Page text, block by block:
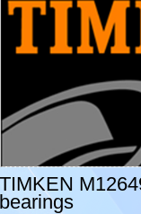
TIMKEN
bearings